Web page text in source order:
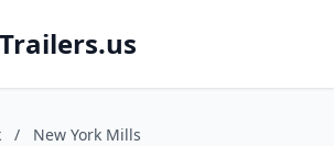
/ New York Mills